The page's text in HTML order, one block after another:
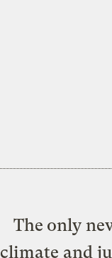
The only
climate and